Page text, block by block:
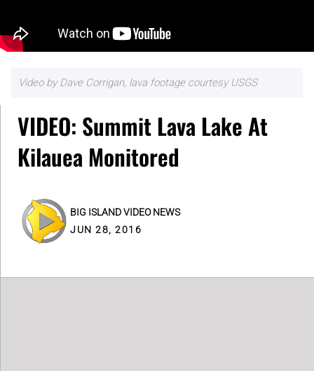
Video by Dave Corrigan, lava footage courtesy USGS
VIDEO: Summit Lava Lake At
Kilauea Monitored
BIG ISLAND VIDEO NEWS
JUN 28, 2016